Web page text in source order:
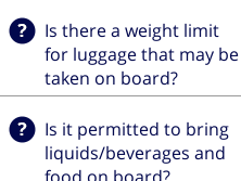
Is there a weight limit
for luggage that may be
taken on board?
Is it permitted to bring
liquids/beverages and